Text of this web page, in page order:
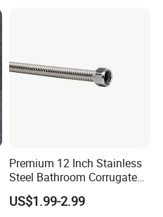
Premium 12 Inch Stainless
Steel Bathroom Corrugated
Connector
US$1.99-2.99